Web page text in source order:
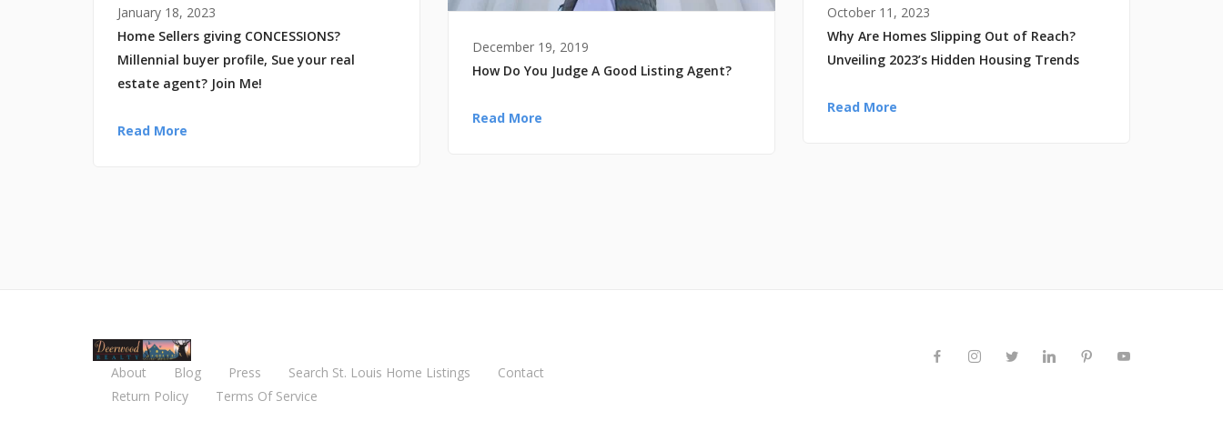
January 18, 2023
Home Sellers giving CONCESSIONS?
Millennial buyer profile, Sue your real
estate agent? Join Me!
Read More
December 19, 2019
How Do You Judge A Good Listing Agent?
Read More
October 11, 2023
Why Are Homes Slipping Out of Reach?
Unveiling 2023’s Hidden Housing Trends
Read More
About Blog Press Search St. Louis Home Listings
Contact
Return Policy
Terms Of Service